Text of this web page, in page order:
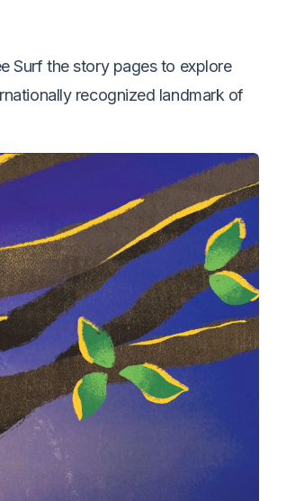
Surf the story pages to explore
recognized landmark of